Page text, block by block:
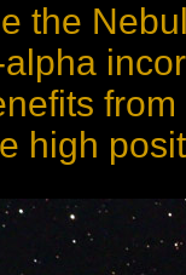
the
high